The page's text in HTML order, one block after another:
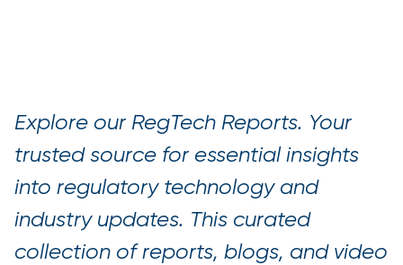
Explore our RegTech Reports. Your
trusted source for essential insights
into regulatory technology and
industry updates. This curated
collection of reports, blogs, and video